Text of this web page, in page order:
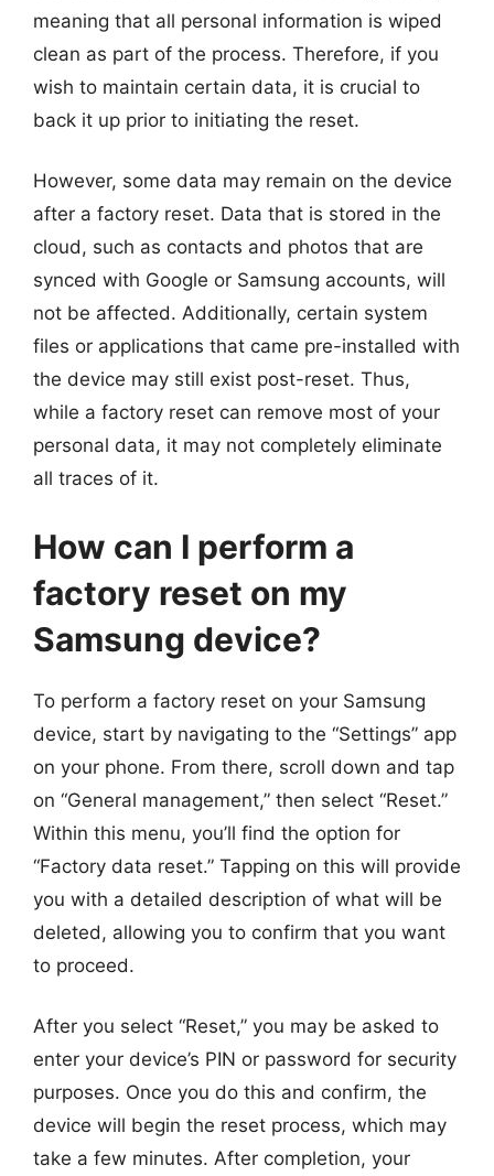
meaning that all personal information is wiped
clean as part of the process. Therefore, if you
wish to maintain certain data, it is crucial to
back it up prior to initiating the reset.
However, some data may remain on the device
after a factory reset. Data that is stored in the
cloud, such as contacts and photos that are
synced with Google or Samsung accounts, will
not be affected. Additionally, certain system
files or applications that came pre-installed with
the device may still exist post-reset. Thus,
while a factory reset can remove most of your
personal data, it may not completely eliminate
all traces of it.
How can I perform a
factory reset on my
Samsung device?
To perform a factory reset on your Samsung
device, start by navigating to the “Settings” app
on your phone. From there, scroll down and tap
on “General management,” then select “Reset.”
Within this menu, you’ll find the option for
“Factory data reset.” Tapping on this will provide
you with a detailed description of what will be
deleted, allowing you to confirm that you want
to proceed.
After you select “Reset,” you may be asked to
enter your device’s PIN or password for security
purposes. Once you do this and confirm, the
device will begin the reset process, which may
take a few minutes. After completion, your